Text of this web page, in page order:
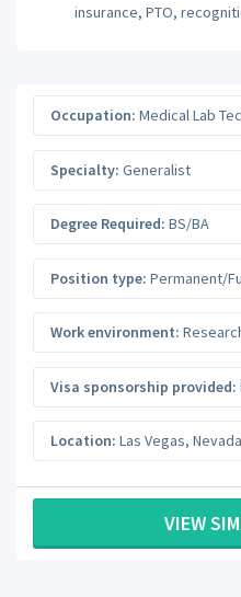
insurance, PTO,
Occupation: Medical Lab
Specialty: Generalist
Degree Required: BS/BA
Position type: Permanent/
Work environment:
Visa sponsorship provided:
Location: Las Vegas, Nevada
VIEW